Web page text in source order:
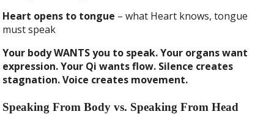
Heart opens to tongue – what Heart knows, tongue
must speak
Your body WANTS you to speak. Your organs want
expression. Your Qi wants flow. Silence creates
stagnation. Voice creates movement.
Speaking From Body vs. Speaking From Head